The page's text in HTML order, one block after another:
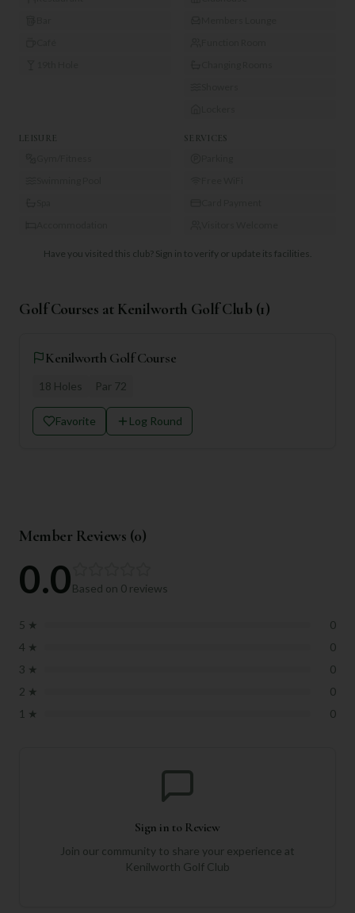
LEISURE SERVICES
Have you visited this club? Sign in to verify or update its facilities.
Golf Courses at Kenilworth Golf Club (1)
Kenilworth Golf Course
18 Holes Par 72
Favorite Log Round
Member Reviews (0)
0.0Based on 0 reviews
5 ★
0
4 ★
0
3 ★
0
2 ★
0
1 ★ 0
Sign in to Review
Join our community to share your experience at
Kenilworth Golf Club